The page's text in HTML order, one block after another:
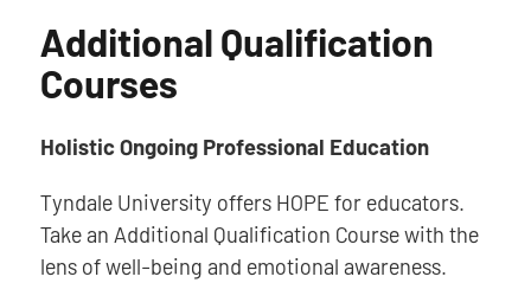
Additional Qualification
Courses
Holistic Ongoing Professional Education
Tyndale University offers HOPE for educators.
Take an Additional Qualification Course with the
lens of well-being and emotional awareness.